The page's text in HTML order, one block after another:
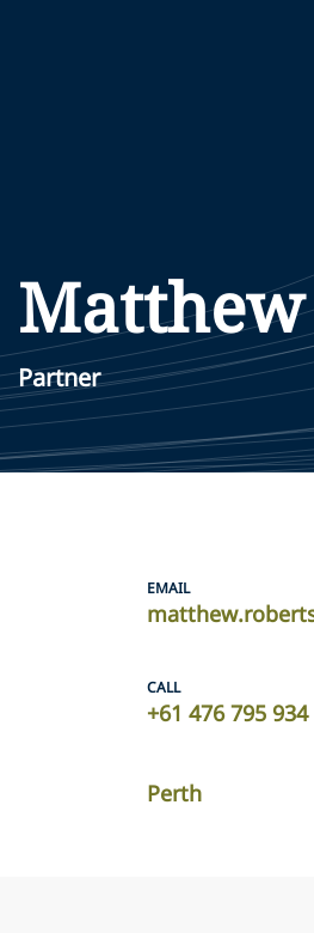
Matthew
Partner
EMAIL
CALL
+61 476 795 934
Perth